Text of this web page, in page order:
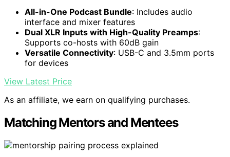
All-in-One Podcast Bundle: Includes audio
interface and mixer features
Dual XLR Inputs with High-Quality Preamps:
Supports co-hosts with 60dB gain
Versatile Connectivity: USB-C and 3.5mm ports
for devices
View Latest Price
As an affiliate, we earn on qualifying purchases.
Matching Mentors and Mentees